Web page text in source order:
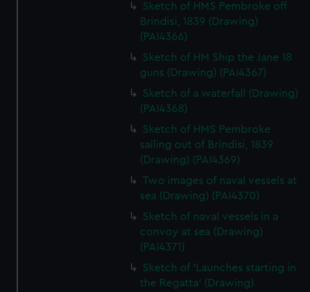
Sketch of HMS Pembroke off
Brindisi, 1839 (Drawing)
(PAI4366)
Sketch of HM Ship the Jane 18
guns (Drawing) (PAI4367)
Sketch of a waterfall (Drawing)
(PAI4368)
Sketch of HMS Pembroke
sailing out of Brindisi, 1839
(Drawing) (PAI4369)
Two images of naval vessels at
sea (Drawing) (PAI4370)
Sketch of naval vessels in a
convoy at sea (Drawing)
(PAI4371)
Sketch of 'Launches starting in
the Regatta' (Drawing)